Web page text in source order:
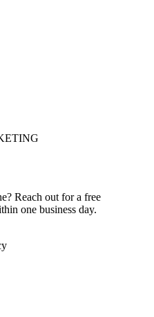
Reach out for a free
one business day.